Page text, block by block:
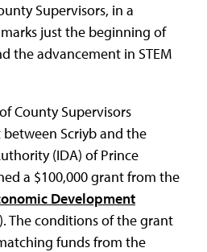
Supervisors, in a
just the beginning of
the advancement in STEM
County Supervisors
Scriyb and the
(IDA) of Prince
a $100,000 grant from the
Development
The conditions of the grant
funds from the